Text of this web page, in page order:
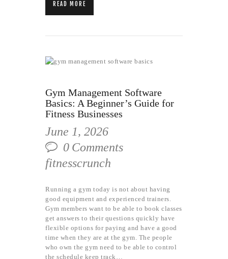
READ MORE
Gym Management Software
Basics: A Beginner’s Guide for
Fitness Businesses
June 1, 2026
0 Comments
fitnesscrunch
Running a gym today is not about having
good equipment and experienced trainers.
Gym members want to be able to book classes
get answers to their questions quickly have
flexible options for paying and have a good
time when they are at the gym. The people
who own the gym need to be able to control
the schedule keep track…